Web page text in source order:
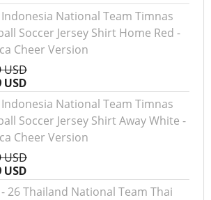
Indonesia National Team Timnas
Soccer Jersey Shirt Home Red -
Cheer Version
USD
USD
Indonesia National Team Timnas
Soccer Jersey Shirt Away White -
Cheer Version
USD
USD
26 Thailand National Team Thai